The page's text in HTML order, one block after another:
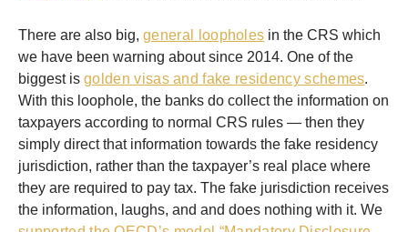
There are also big, general loopholes in the CRS which
we have been warning about since 2014. One of the
biggest is golden visas and fake residency schemes.
With this loophole, the banks do collect the information on
taxpayers according to normal CRS rules — then they
simply direct that information towards the fake residency
jurisdiction, rather than the taxpayer’s real place where
they are required to pay tax. The fake jurisdiction receives
the information, laughs, and and does nothing with it. We